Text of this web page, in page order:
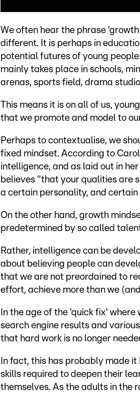
We often hear the phrase
different. It is perhaps in
potential futures of young
mainly takes place in schools,
arenas, sports field, drama
This means it is on all of us,
that we promote and model to
Perhaps to contextualise, we
fixed mindset. According to
intelligence, and as laid out in
believes "that your qualities are
a certain personality, and
On the other hand, growth
predetermined by so called
Rather, intelligence can be
about believing people can
that we are not preordained to
effort, achieve more than we
In the age of the 'quick fix'
search engine results and
that hard work is no longer
In fact, this has probably made
skills required to deepen their
themselves. As the adults in the